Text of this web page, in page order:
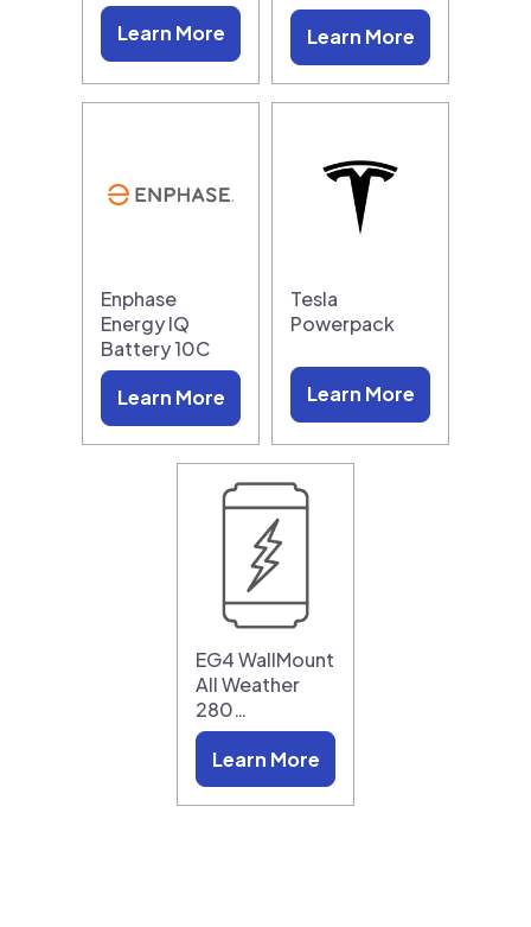
Learn More Learn More
Enphase
Energy IQ
Battery 10C
Learn More
Tesla
Powerpack
Learn More
EG4 WallMount
All Weather
280…
Learn More